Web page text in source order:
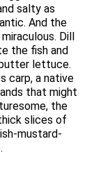
salty as
And the
Dill
the fish and
lettuce.
carp, a native
that might
the
slices of
mustard-